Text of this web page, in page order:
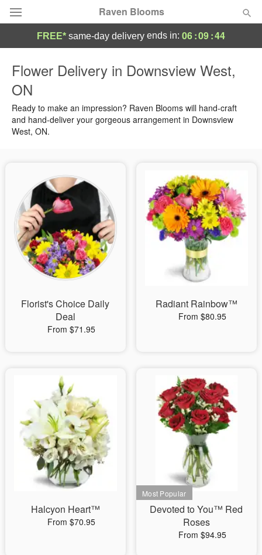
Raven Blooms
Summer
Occasions
Sympathy and Funeral
Flowers, Plants & Gifts
Our Shop
FREE* same-day delivery ends in: 06:09:44
Flower Delivery in Downsview West,
ON
Ready to make an impression? Raven Blooms will hand-craft
and hand-deliver your gorgeous arrangement in Downsview
West, ON.
Florist's Choice Daily
Deal
From $71.95
Radiant Rainbow™
From $80.95
Halcyon Heart™
From $70.95
Devoted to You™ Red
Roses
From $94.95